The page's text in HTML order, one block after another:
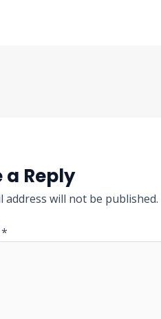
a Reply
address will not be published.
*